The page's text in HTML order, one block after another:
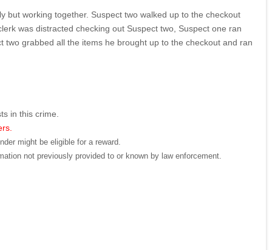
but working together. Suspect two walked up to the checkout
was distracted checking out Suspect two, Suspect one ran
grabbed all the items he brought up to the checkout and ran
in this crime.
might be eligible for a reward.
not previously provided to or known by law enforcement.